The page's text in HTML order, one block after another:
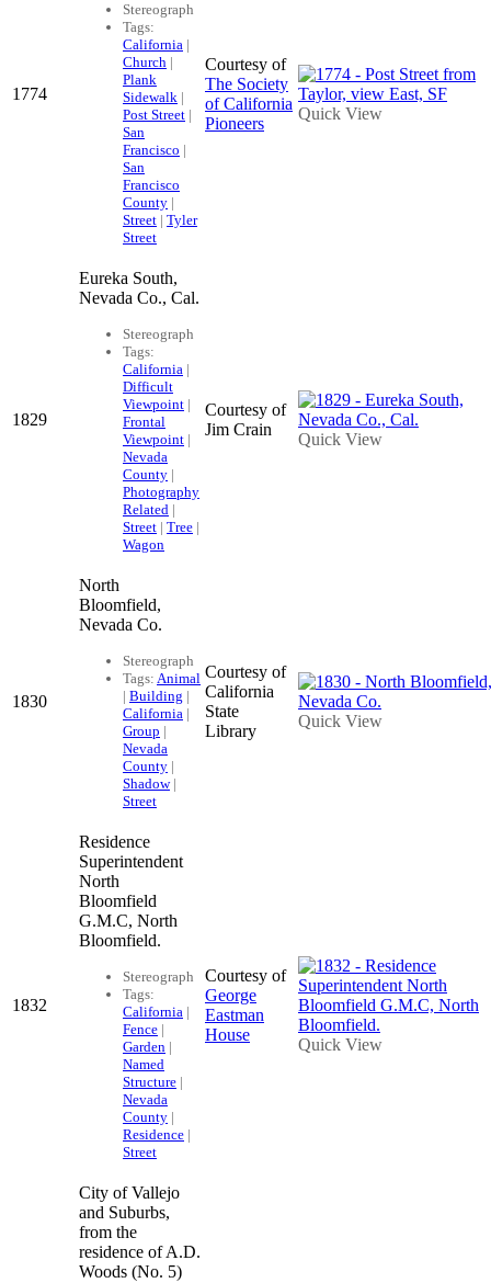
1774
Stereograph
Tags:
California |
Church |
Plank
Sidewalk |
Post Street |
San
Francisco |
San
Francisco
County |
Street | Tyler
Street
Courtesy of
The Society
of California
Pioneers
Quick View
1829
Eureka South,
Nevada Co., Cal.
Stereograph
Tags:
California |
Difficult
Viewpoint |
Frontal
Viewpoint |
Nevada
County |
Photography
Related |
Street | Tree |
Wagon
Courtesy of
Jim Crain
Quick View
1830
North
Bloomfield,
Nevada Co.
Stereograph
Tags: Animal
| Building |
California |
Group |
Nevada
County |
Shadow|
Street
Courtesy of
California
State
Library
Quick View
1832
Residence
Superintendent
North
Bloomfield
G.M.C, North
Bloomfield.
Stereograph
Tags:
California |
Fence |
Garden |
Named
Structure |
Nevada
County |
Residence |
Street
Courtesy of
George
Eastman
House
Quick View
City of Vallejo
and Suburbs,
from the
residence of A.D.
Woods (No. 5)